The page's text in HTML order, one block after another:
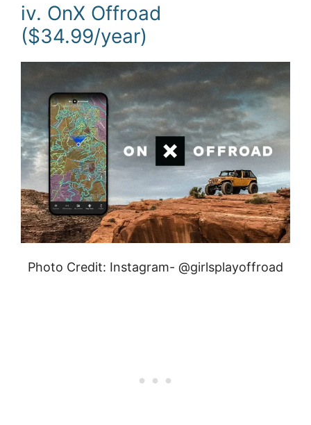
iv. OnX Offroad
($34.99/year)
Photo Credit: Instagram- @girlsplayoffroad